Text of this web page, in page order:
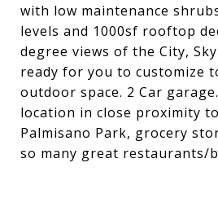
with low maintenance
levels and 1000sf rooftop
degree views of the City,
ready for you to customize
outdoor space. 2 Car
location in close proximity
Palmisano Park, grocery
so many great restaurants/